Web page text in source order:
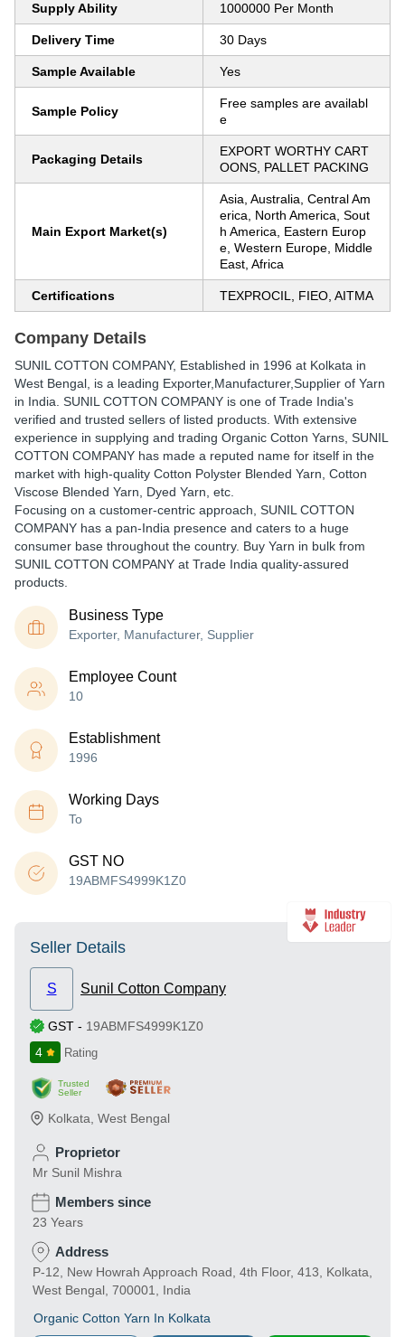
Supply Ability 1000000 Per Month
Delivery Time 30 Days
Sample Available Yes
Sample Policy
Free samples are availabl
e
Packaging Details
EXPORT WORTHY CART
OONS, PALLET PACKING
Main Export Market(s)
Asia, Australia, Central Am
erica, North America, Sout
h America, Eastern Europ
e, Western Europe, Middle
East, Africa
Certifications TEXPROCIL, FIEO, AITMA
Company Details
SUNIL COTTON COMPANY, Established in 1996 at Kolkata in
West Bengal, is a leading Exporter,Manufacturer,Supplier of Yarn
in India. SUNIL COTTON COMPANY is one of Trade India's
verified and trusted sellers of listed products. With extensive
experience in supplying and trading Organic Cotton Yarns, SUNIL
COTTON COMPANY has made a reputed name for itself in the
market with high-quality Cotton Polyster Blended Yarn, Cotton
Viscose Blended Yarn, Dyed Yarn, etc.
Focusing on a customer-centric approach, SUNIL COTTON
COMPANY has a pan-India presence and caters to a huge
consumer base throughout the country. Buy Yarn in bulk from
SUNIL COTTON COMPANY at Trade India quality-assured
products.
Business Type
Exporter, Manufacturer, Supplier
Employee Count
10
Establishment
1996
Working Days
To
GST NO
19ABMFS4999K1Z0
Seller Details
S Sunil Cotton Company
GST - 19ABMFS4999K1Z0
4
Rating
Trusted
Seller
Kolkata West Bengal
Proprietor
Mr Sunil Mishra
Members since
23 Years
Address
P-12, New Howrah Approach Road, 4th Floor, 413, Kolkata,
West Bengal, 700001, India
Organic Cotton Yarn In Kolkata